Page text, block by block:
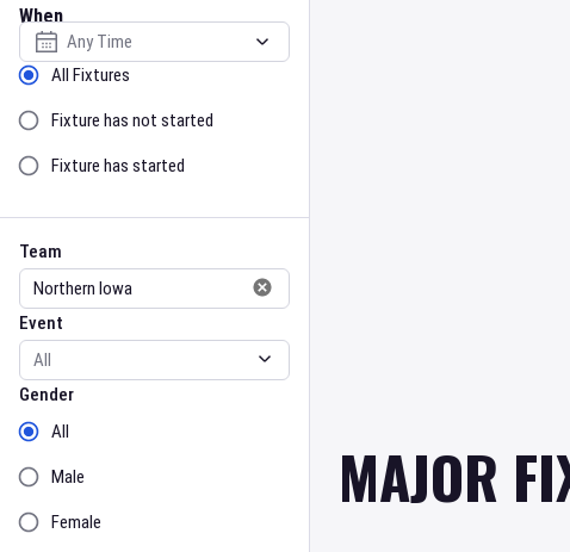
When
Select date
Sort by Status
All Fixtures
Fixture has not started
Fixture has started
Team
Team
Event
Event
Gender
Gender
All
Male
Female
MAJOR